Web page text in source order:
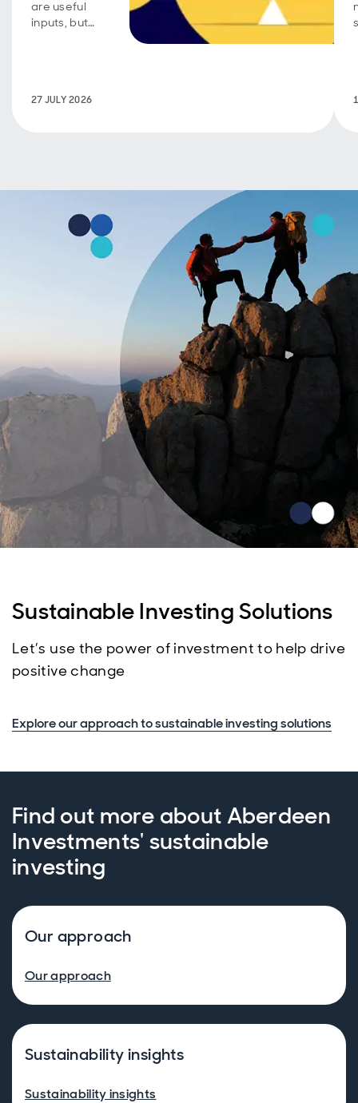
are useful
inputs, but
27 JULY 2026
Sustainable Investing Solutions
Let’s use the power of investment to help drive
positive change
Explore our approach to sustainable investing solutions
Find out more about Aberdeen
Investments' sustainable
investing
Our approach
Our approach
Sustainability insights
Sustainability insights